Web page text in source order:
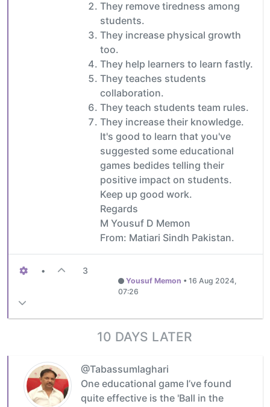
They remove tiredness among
students.
They increase physical growth
too.
They help learners to learn fastly.
They teaches students
collaboration.
They teach students team rules.
They increase their knowledge.
It's good to learn that you've
suggested some educational
games bedides telling their
positive impact on students.
Keep up good work.
Regards
M Yousuf D Memon
From: Matiari Sindh Pakistan.
• 3
Yousuf Memon • 16 Aug 2024,
07:26
10 DAYS LATER
@Tabassumlaghari
One educational game I’ve found
quite effective is the 'Ball in the